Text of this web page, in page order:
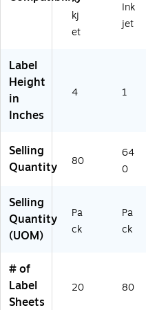
0)
42
25
kj
et
Ink
jet
Label
Height
in
Inches
4 1
Selling
Quantity
80
64
0
Selling
Quantity
(UOM)
Pa
ck
Pa
ck
# of
Label
Sheets
20 80